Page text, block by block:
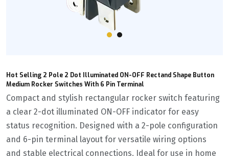
Hot Selling 2 Pole 2 Dot Illuminated ON-OFF Rectand Shape Button
Medium Rocker Switches With 6 Pin Terminal
Compact and stylish rectangular rocker switch featuring
a clear 2-dot illuminated ON-OFF indicator for easy
status recognition. Designed with a 2-pole configuration
and 6-pin terminal layout for versatile wiring options
and stable electrical connections. Ideal for use in home